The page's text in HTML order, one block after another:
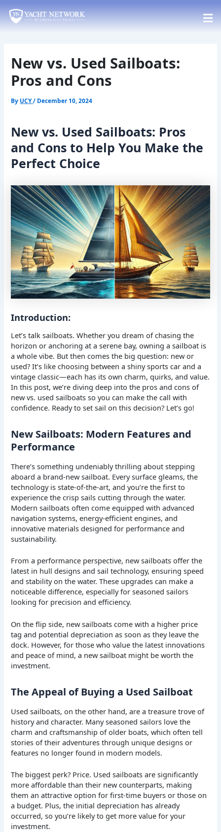
to
content
New vs. Used Sailboats:
Pros and Cons
By UCY/ December 10, 2024
New vs. Used Sailboats: Pros
and Cons to Help You Make the
Perfect Choice
Introduction:
Let’s talk sailboats. Whether you dream of chasing the
horizon or anchoring at a serene bay, owning a sailboat is
a whole vibe. But then comes the big question: new or
used? It’s like choosing between a shiny sports car and a
vintage classic—each has its own charm, quirks, and value.
In this post, we’re diving deep into the pros and cons of
new vs. used sailboats so you can make the call with
confidence. Ready to set sail on this decision? Let’s go!
New Sailboats: Modern Features and
Performance
There’s something undeniably thrilling about stepping
aboard a brand-new sailboat. Every surface gleams, the
technology is state-of-the-art, and you’re the first to
experience the crisp sails cutting through the water.
Modern sailboats often come equipped with advanced
navigation systems, energy-efficient engines, and
innovative materials designed for performance and
sustainability.
From a performance perspective, new sailboats offer the
latest in hull designs and sail technology, ensuring speed
and stability on the water. These upgrades can make a
noticeable difference, especially for seasoned sailors
looking for precision and efficiency.
On the flip side, new sailboats come with a higher price
tag and potential depreciation as soon as they leave the
dock. However, for those who value the latest innovations
and peace of mind, a new sailboat might be worth the
investment.
The Appeal of Buying a Used Sailboat
Used sailboats, on the other hand, are a treasure trove of
history and character. Many seasoned sailors love the
charm and craftsmanship of older boats, which often tell
stories of their adventures through unique designs or
features no longer found in modern models.
The biggest perk? Price. Used sailboats are significantly
more affordable than their new counterparts, making
them an attractive option for first-time buyers or those on
a budget. Plus, the initial depreciation has already
occurred, so you’re likely to get more value for your
investment.
navigation